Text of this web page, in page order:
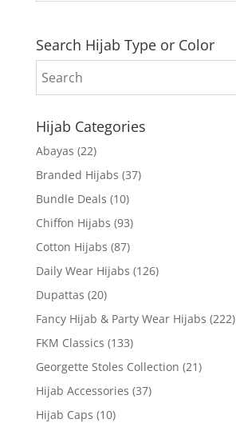
Search Hijab Type or Color
Hijab Categories
Abayas (22)
Branded Hijabs (37)
Bundle Deals (10)
Chiffon Hijabs (93)
Cotton Hijabs (87)
Daily Wear Hijabs (126)
Dupattas (20)
Fancy Hijab & Party Wear Hijabs (222)
FKM Classics (133)
Georgette Stoles Collection (21)
Hijab Accessories (37)
Hijab Caps (10)